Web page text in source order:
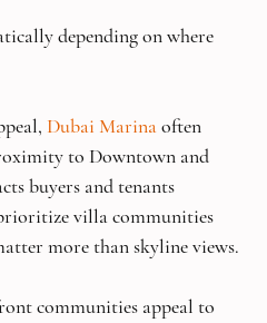
depending on where
Dubai Marina often
to Downtown and
buyers and tenants
villa communities
more than skyline views.
communities appeal to